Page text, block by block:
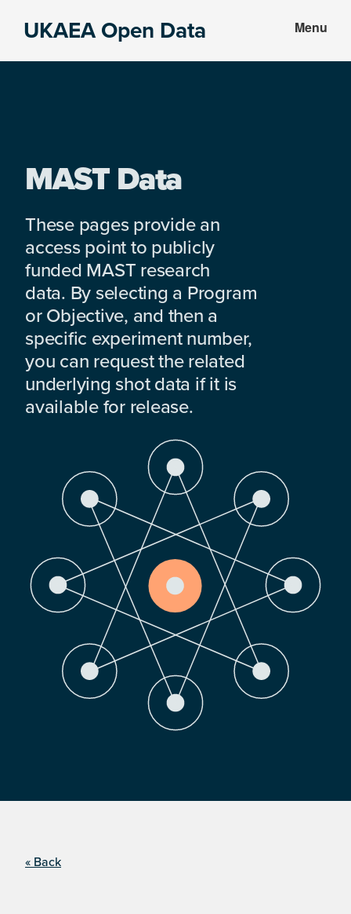
UKAEA Open Data Menu
MAST Data
These pages provide an
access point to publicly
funded MAST research
data. By selecting a Program
or Objective, and then a
specific experiment number,
you can request the related
underlying shot data if it is
available for release.
« Back